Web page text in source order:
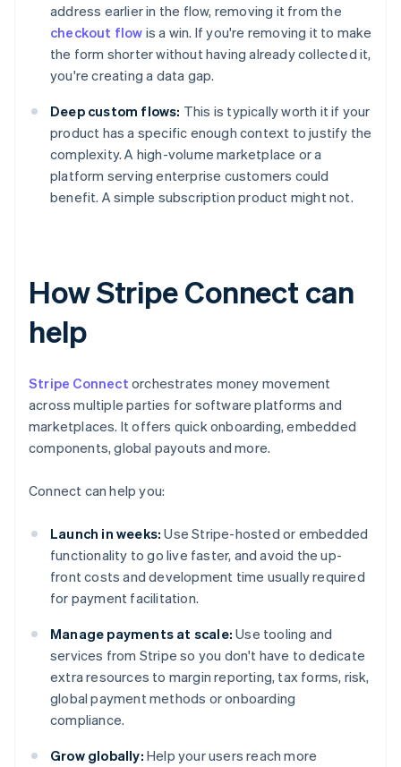
address earlier in the flow, removing it from the
checkout flow is a win. If you're removing it to make
the form shorter without having already collected it,
you're creating a data gap.
Deep custom flows: This is typically worth it if your
product has a specific enough context to justify the
complexity. A high-volume marketplace or a
platform serving enterprise customers could
benefit. A simple subscription product might not.
How Stripe Connect can
help
Stripe Connect orchestrates money movement
across multiple parties for software platforms and
marketplaces. It offers quick onboarding, embedded
components, global payouts and more.
Connect can help you:
Launch in weeks: Use Stripe-hosted or embedded
functionality to go live faster, and avoid the up-
front costs and development time usually required
for payment facilitation.
Manage payments at scale: Use tooling and
services from Stripe so you don't have to dedicate
extra resources to margin reporting, tax forms, risk,
global payment methods or onboarding
compliance.
Grow globally: Help your users reach more